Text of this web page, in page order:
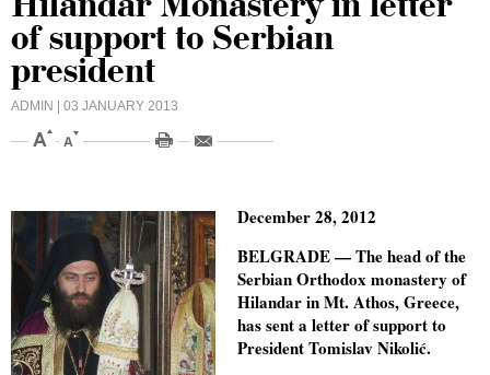
of support to Serbian
president
ADMIN | 03 JANUARY 2013
December 28, 2012
BELGRADE — The head of the
Serbian Orthodox monastery of
Hilandar in Mt. Athos, Greece,
has sent a letter of support to
President Tomislav Nikolić.